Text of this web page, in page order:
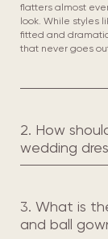
flatters almost
look. While styles
fitted and
that never goes
2. How
wedding
3. What is
and ball